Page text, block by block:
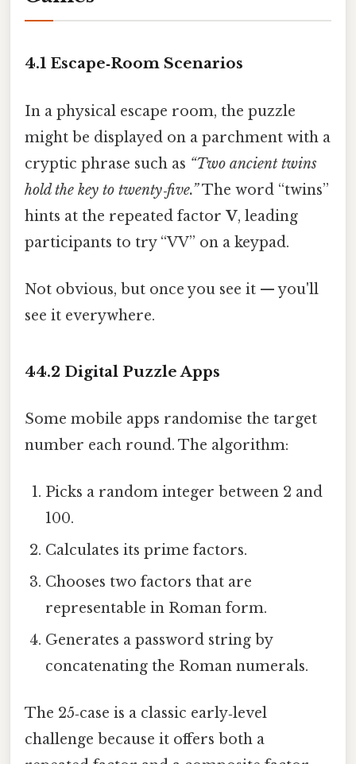
4.1 Escape‑Room Scenarios
In a physical escape room, the puzzle
might be displayed on a parchment with a
cryptic phrase such as “Two ancient twins
hold the key to twenty‑five.”The word “twins”
hints at the repeated factor V, leading
participants to try “VV” on a keypad.
Not obvious, but once you see it — you'll
see it everywhere.
44.2 Digital Puzzle Apps
Some mobile apps randomise the target
number each round. The algorithm:
Picks a random integer between 2 and
100.
Calculates its prime factors.
Chooses two factors that are
representable in Roman form.
Generates a password string by
concatenating the Roman numerals.
The 25‑case is a classic early‑level
challenge because it offers both a